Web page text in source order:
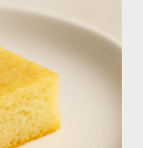
1 to 2 months.
in a container for
control your
containers. Putting